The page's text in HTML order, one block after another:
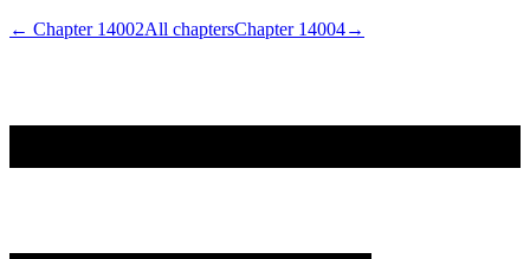
← Chapter 14002All chaptersChapter 14004→